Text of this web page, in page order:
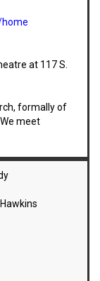
at 117 S.
formally of
meet